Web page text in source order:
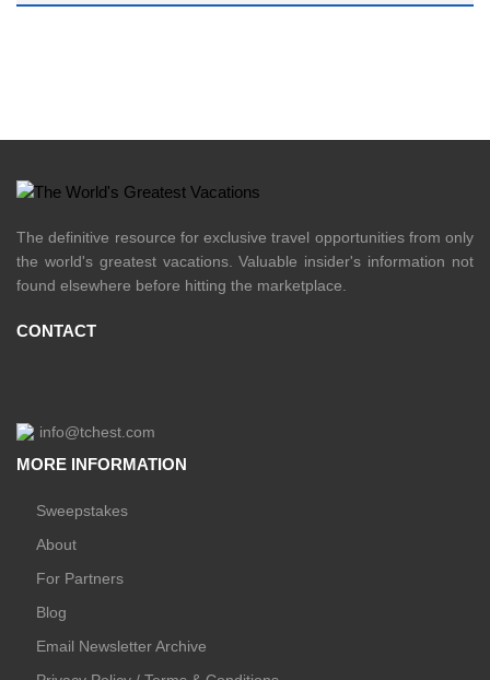
The definitive resource for exclusive travel opportunities from only
the world's greatest vacations. Valuable insider's information not
found elsewhere before hitting the marketplace.
CONTACT
info@tchest.com
MORE INFORMATION
Sweepstakes
About
For Partners
Blog
Email Newsletter Archive